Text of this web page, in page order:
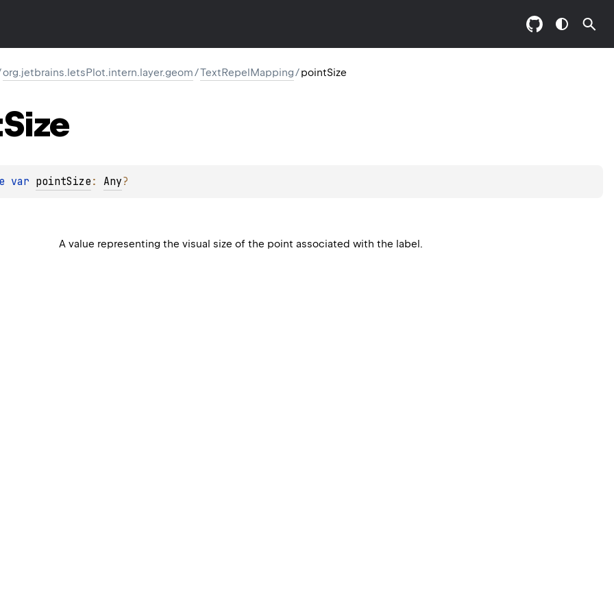
org.jetbrains.letsPlot.intern.layer.geom/TextRepelMapping/pointSize
Size
var pointSize : Any?
A value representing the visual size of the point associated with the label.